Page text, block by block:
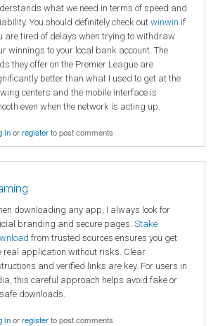
what we need in terms of speed and
You should definitely check out winwin if
are tired of delays when trying to withdraw
winnings to your local bank account. The
they offer on the Premier League are
better than what I used to get at the
centers and the mobile interface is
even when the network is acting up.
inorregisterto post comments
downloading any app, I always look for
branding and secure pages. Stake
from trusted sources ensures you get
real application without risks. Clear
and verified links are key. For users in
this careful approach helps avoid fake or
downloads.
inorregisterto post comments